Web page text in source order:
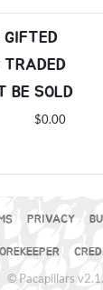
GIFTED
TRADED
BE SOLD
$0.00
PRIVACY
© Pacapillars